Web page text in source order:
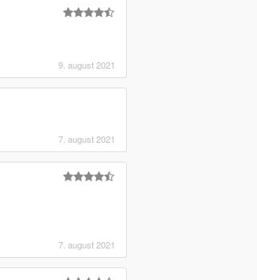
9. august 2021
7. august 2021
7. august 2021